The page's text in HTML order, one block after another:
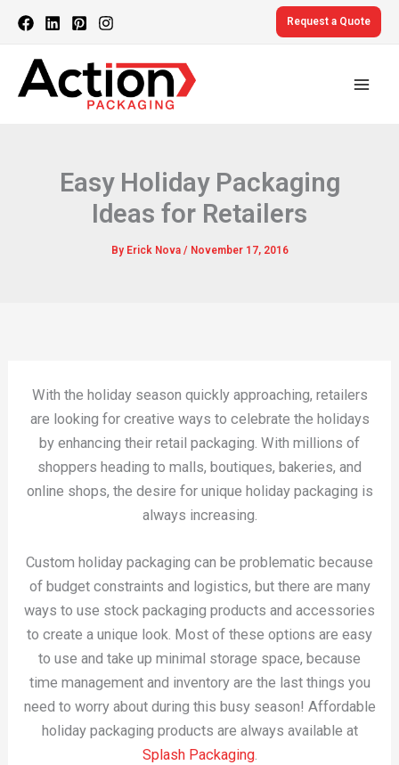
Skip
content
Request a Quote
Easy Holiday Packaging
Ideas for Retailers
By Erick Nova / November 17, 2016
With the holiday season quickly approaching, retailers
are looking for creative ways to celebrate the holidays
by enhancing their retail packaging. With millions of
shoppers heading to malls, boutiques, bakeries, and
online shops, the desire for unique holiday packaging is
always increasing.
Custom holiday packaging can be problematic because
of budget constraints and logistics, but there are many
ways to use stock packaging products and accessories
to create a unique look. Most of these options are easy
to use and take up minimal storage space, because
time management and inventory are the last things you
need to worry about during this busy season! Affordable
holiday packaging products are always available at
Splash Packaging.